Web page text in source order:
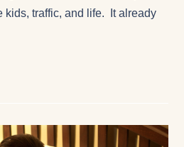
kids, traffic, and life. It already